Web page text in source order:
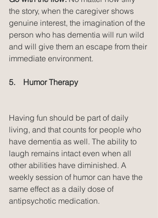
the story, when the caregiver shows
genuine interest, the imagination of the
person who has dementia will run wild
and will give them an escape from their
immediate environment.
5.    Humor Therapy
Having fun should be part of daily
living, and that counts for people who
have dementia as well. The ability to
laugh remains intact even when all
other abilities have diminished. A
weekly session of humor can have the
same effect as a daily dose of
antipsychotic medication.